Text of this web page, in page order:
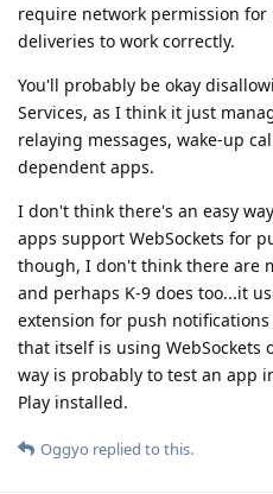
require network permission
deliveries to work correctly.
You'll probably be okay
Services, as I think it just
relaying messages, wake-up
dependent apps.
I don't think there's an easy
apps support WebSockets for
though, I don't think there are
and perhaps K-9 does too...it
extension for push
that itself is using WebSockets
way is probably to test an app
Play installed.
Oggyo replied to this.